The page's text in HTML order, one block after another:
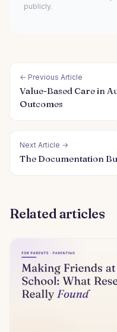
publicly.
← Previous Article
Value-Based Care in
Outcomes
Next Article →
The Documentation
Related articles